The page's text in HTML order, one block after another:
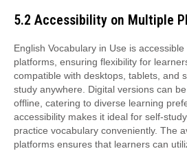
5.2 Accessibility on Multiple
English Vocabulary in Use is
platforms, ensuring flexibility for
compatible with desktops, tablets, and
study anywhere. Digital versions can
offline, catering to diverse learning
accessibility makes it ideal for self-
practice vocabulary conveniently. The
platforms ensures that learners can